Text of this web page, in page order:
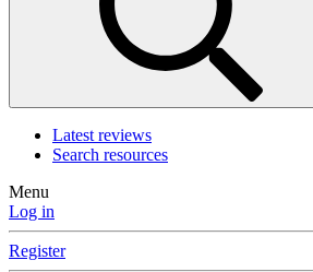
Latest reviews
Search resources
Menu
Log in
Register